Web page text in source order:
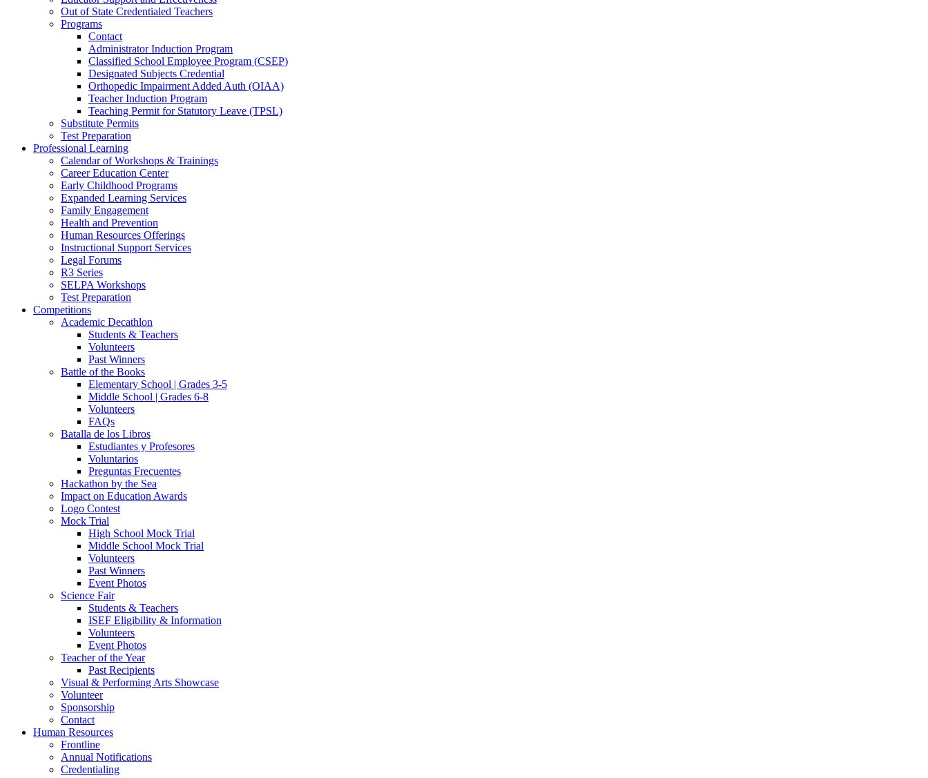
Out of State Credentialed Teachers
Programs
Contact
Administrator Induction Program
Classified School Employee Program (CSEP)
Designated Subjects Credential
Orthopedic Impairment Added Auth (OIAA)
Teacher Induction Program
Teaching Permit for Statutory Leave (TPSL)
Substitute Permits
Test Preparation
Professional Learning
Calendar of Workshops & Trainings
Career Education Center
Early Childhood Programs
Expanded Learning Services
Family Engagement
Health and Prevention
Human Resources Offerings
Instructional Support Services
Legal Forums
R3 Series
SELPA Workshops
Test Preparation
Competitions
Academic Decathlon
Students & Teachers
Volunteers
Past Winners
Battle of the Books
Elementary School | Grades 3-5
Middle School | Grades 6-8
Volunteers
FAQs
Batalla de los Libros
Estudiantes y Profesores
Voluntarios
Preguntas Frecuentes
Hackathon by the Sea
Impact on Education Awards
Logo Contest
Mock Trial
High School Mock Trial
Middle School Mock Trial
Volunteers
Past Winners
Event Photos
Science Fair
Students & Teachers
ISEF Eligibility & Information
Volunteers
Event Photos
Teacher of the Year
Past Recipients
Visual & Performing Arts Showcase
Volunteer
Sponsorship
Contact
Human Resources
Frontline
Annual Notifications
Credentialing